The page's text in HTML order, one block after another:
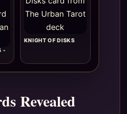
-
KNIGHT OF DISKS
Revealed